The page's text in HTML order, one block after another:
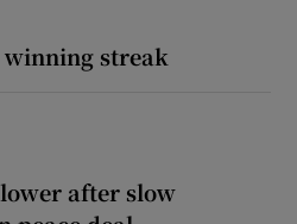
streak
after slow